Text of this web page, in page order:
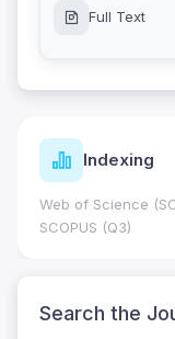
Full Text
Indexing
Web of Science
SCOPUS (Q3)
Search the